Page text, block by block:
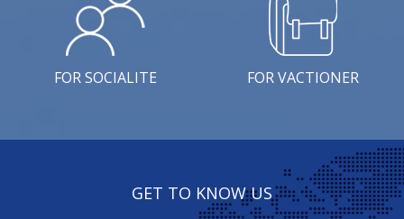
FOR SOCIALITE FOR VACTIONER
GET TO KNOW US